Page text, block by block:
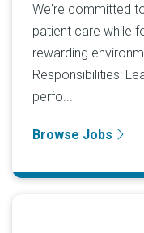
We're committed
patient care while
rewarding
Responsibilities:
perfo...
Browse Jobs